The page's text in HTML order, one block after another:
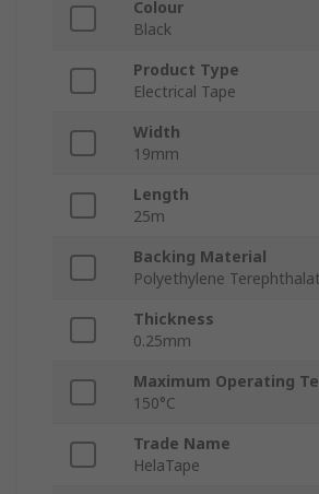
Colour
Black
Product Type
Electrical Tape
Width
19mm
Length
25m
Backing Material
Polyethylene
Thickness
0.25mm
Maximum Operating
150°C
Trade Name
HelaTape